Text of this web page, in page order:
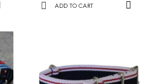
ADD TO CART